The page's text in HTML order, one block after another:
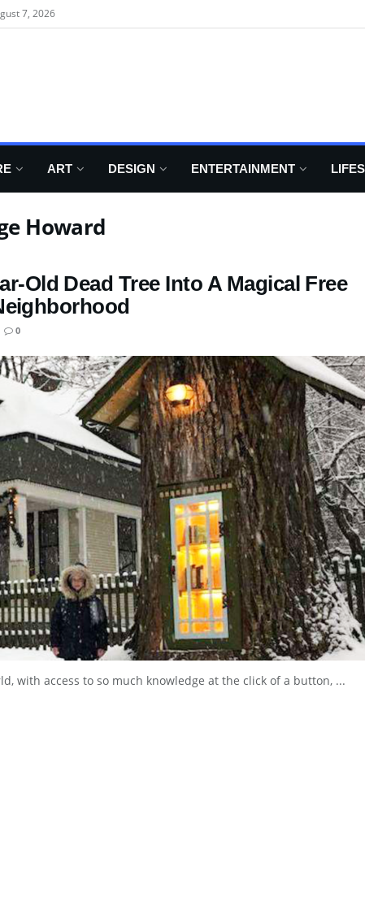
7, 2026
ART DESIGN ENTERTAINMENT
Howard
Old Dead Tree Into A Magical Free
0
with access to so much knowledge at the click of a button, ...